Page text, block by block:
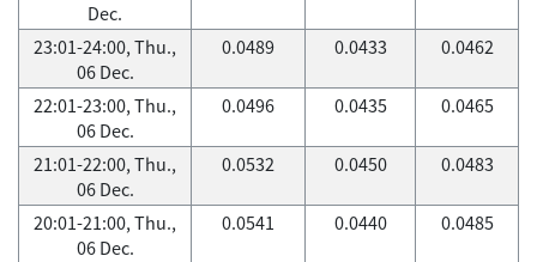
Dec.
23:01-24:00, Thu.,
06 Dec.
0.0489 0.0433 0.0462
22:01-23:00, Thu.,
06 Dec.
0.0496 0.0435 0.0465
21:01-22:00, Thu.,
06 Dec.
0.0532 0.0450 0.0483
20:01-21:00, Thu.,
06 Dec.
0.0541 0.0440 0.0485